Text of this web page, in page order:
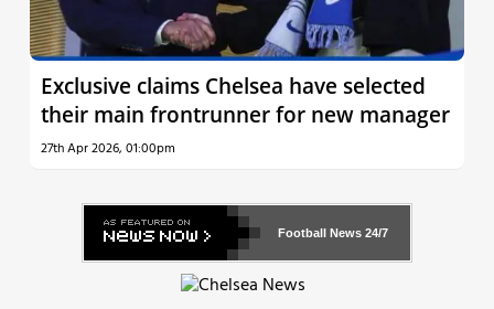
Exclusive claims Chelsea have selected
their main frontrunner for new manager
27th Apr 2026, 01:00pm
Football News 24/7